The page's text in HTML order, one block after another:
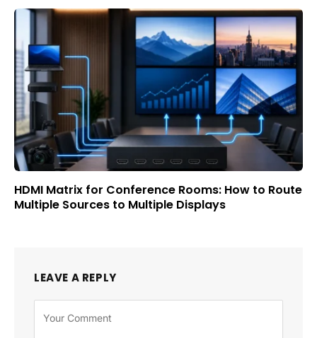
HDMI Matrix for Conference Rooms: How to Route
Multiple Sources to Multiple Displays
LEAVE A REPLY